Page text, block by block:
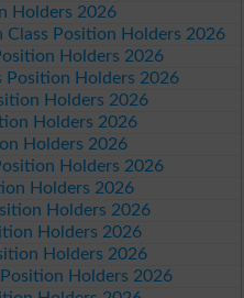
Holders 2026
Class Position Holders 2026
Holders 2026
Position Holders 2026
Holders 2026
Holders 2026
Holders 2026
Holders 2026
Holders 2026
Holders 2026
Holders 2026
Holders 2026
Holders 2026